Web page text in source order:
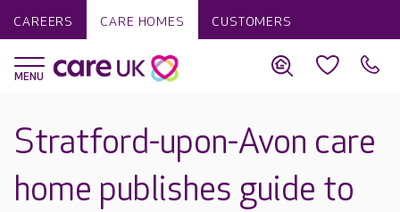
CAREERS CARE HOMES CUSTOMERS
Stratford-upon-Avon care
home publishes guide to